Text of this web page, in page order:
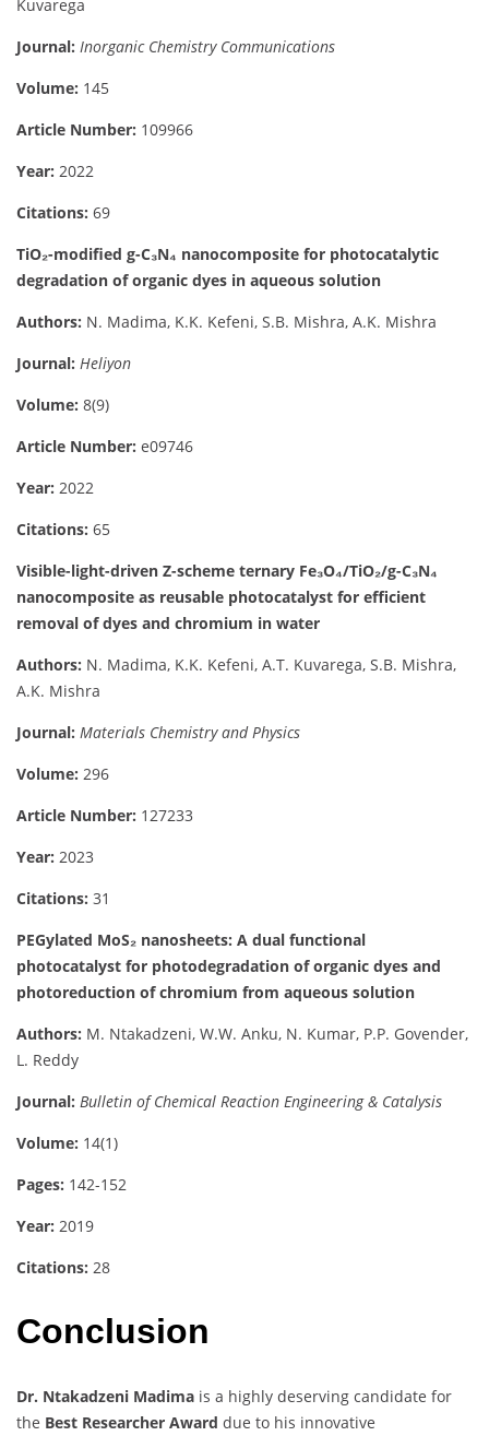
Kuvarega
Journal: Inorganic Chemistry Communications
Volume: 145
Article Number: 109966
Year: 2022
Citations: 69
TiO₂-modified g-C₃N₄ nanocomposite for photocatalytic
degradation of organic dyes in aqueous solution
Authors: N. Madima, K.K. Kefeni, S.B. Mishra, A.K. Mishra
Journal: Heliyon
Volume: 8(9)
Article Number: e09746
Year: 2022
Citations: 65
Visible-light-driven Z-scheme ternary Fe₃O₄/TiO₂/g-C₃N₄
nanocomposite as reusable photocatalyst for efficient
removal of dyes and chromium in water
Authors: N. Madima, K.K. Kefeni, A.T. Kuvarega, S.B. Mishra,
A.K. Mishra
Journal: Materials Chemistry and Physics
Volume: 296
Article Number: 127233
Year: 2023
Citations: 31
PEGylated MoS₂ nanosheets: A dual functional
photocatalyst for photodegradation of organic dyes and
photoreduction of chromium from aqueous solution
Authors: M. Ntakadzeni, W.W. Anku, N. Kumar, P.P. Govender,
L. Reddy
Journal: Bulletin of Chemical Reaction Engineering & Catalysis
Volume: 14(1)
Pages: 142-152
Year: 2019
Citations: 28
Conclusion
Dr. Ntakadzeni Madima is a highly deserving candidate for
the Best Researcher Award due to his innovative